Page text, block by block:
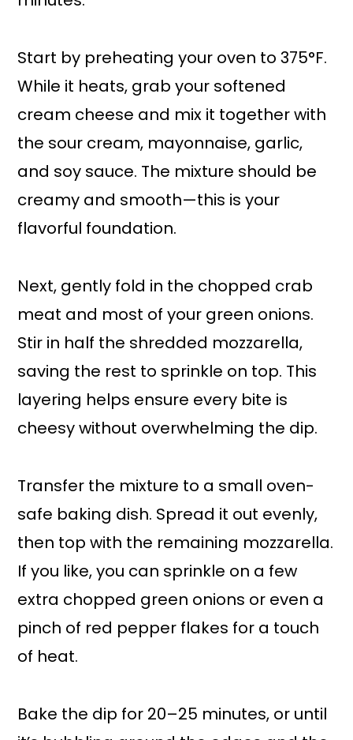
Start by preheating your oven to 375°F.
While it heats, grab your softened
cream cheese and mix it together with
the sour cream, mayonnaise, garlic,
and soy sauce. The mixture should be
creamy and smooth—this is your
flavorful foundation.
Next, gently fold in the chopped crab
meat and most of your green onions.
Stir in half the shredded mozzarella,
saving the rest to sprinkle on top. This
layering helps ensure every bite is
cheesy without overwhelming the dip.
Transfer the mixture to a small oven-
safe baking dish. Spread it out evenly,
then top with the remaining mozzarella.
If you like, you can sprinkle on a few
extra chopped green onions or even a
pinch of red pepper flakes for a touch
of heat.
Bake the dip for 20–25 minutes, or until